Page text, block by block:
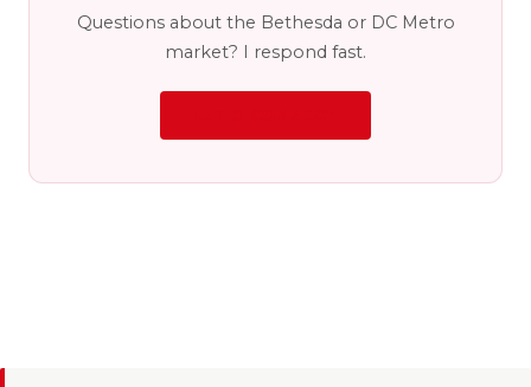
Questions about the Bethesda or DC Metro
market? I respond fast.